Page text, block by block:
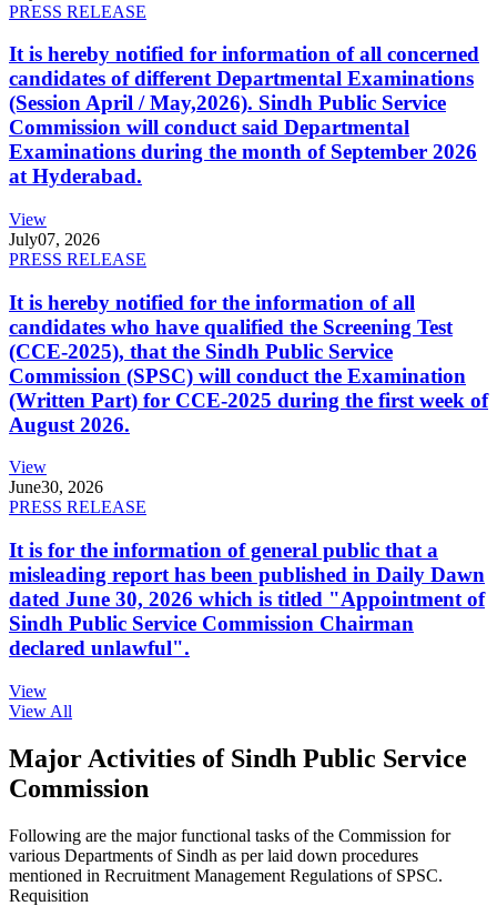
PRESS RELEASE
It is hereby notified for information of all concerned
candidates of different Departmental Examinations
(Session April / May,2026). Sindh Public Service
Commission will conduct said Departmental
Examinations during the month of September 2026
at Hyderabad.
View
July07, 2026
PRESS RELEASE
It is hereby notified for the information of all
candidates who have qualified the Screening Test
(CCE-2025), that the Sindh Public Service
Commission (SPSC) will conduct the Examination
(Written Part) for CCE-2025 during the first week of
August 2026.
View
June30, 2026
PRESS RELEASE
It is for the information of general public that a
misleading report has been published in Daily Dawn
dated June 30, 2026 which is titled "Appointment of
Sindh Public Service Commission Chairman
declared unlawful".
View
View All
Major Activities of Sindh Public Service
Commission
Following are the major functional tasks of the Commission for
various Departments of Sindh as per laid down procedures
mentioned in Recruitment Management Regulations of SPSC.
Requisition